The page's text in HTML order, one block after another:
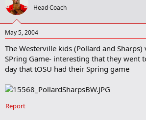
What schools are paying the most attention to
Michigan as he won an OL award at their camp
"I am really being recruited by Michigan,
and Iowa," he said. "OSU is showing quite a
t
Head Coach
May 5, 2004
The Westerville kids (Pollard and
SPring Game- interesting that they went
day that tOSU had their Spring game
Report